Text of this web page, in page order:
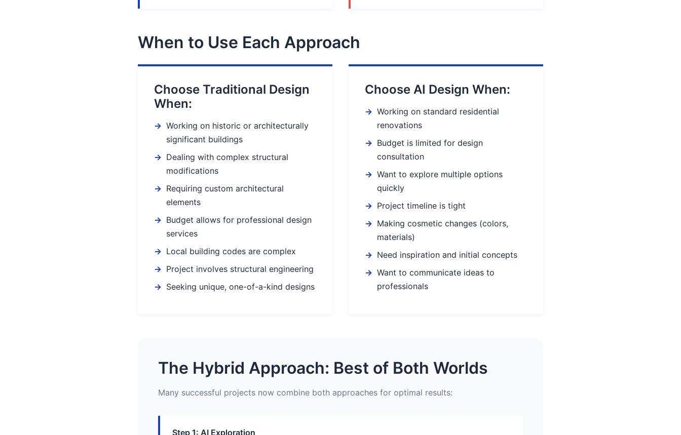
When to Use Each Approach
Choose Traditional Design
When:
Working on historic or architecturally
significant buildings
Dealing with complex structural
modifications
Requiring custom architectural
elements
Budget allows for professional design
services
Local building codes are complex
Project involves structural engineering
Seeking unique, one-of-a-kind designs
Choose AI Design When:
Working on standard residential
renovations
Budget is limited for design
consultation
Want to explore multiple options
quickly
Project timeline is tight
Making cosmetic changes (colors,
materials)
Need inspiration and initial concepts
Want to communicate ideas to
professionals
The Hybrid Approach: Best of Both Worlds
Many successful projects now combine both approaches for optimal results:
Step 1: AI Exploration